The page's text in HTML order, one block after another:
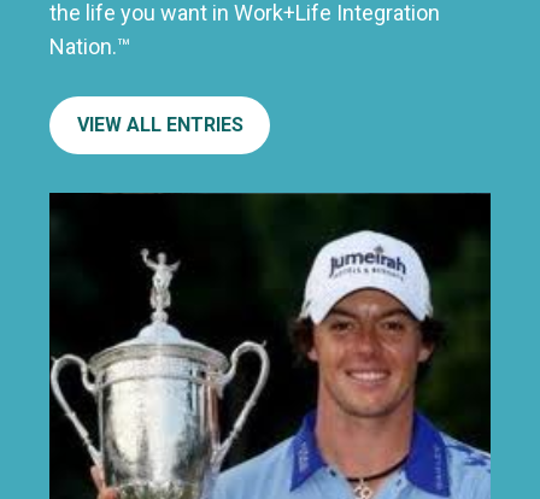
the life you want in Work+Life Integration
Nation.™
VIEW ALL ENTRIES